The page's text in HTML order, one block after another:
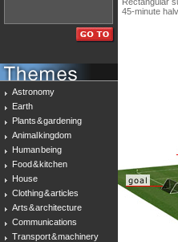
Astronomy
Earth
Plants & gardening
Animal kingdom
Human being
Food & kitchen
House
Clothing & articles
Arts & architecture
Communications
Transport & machinery
45-minute